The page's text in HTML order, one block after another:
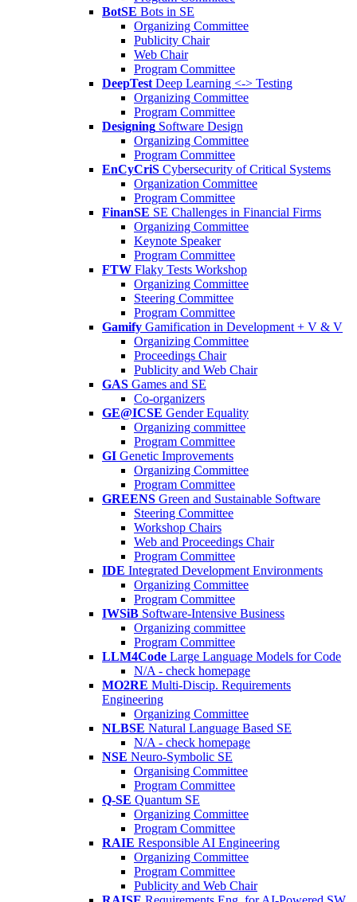
BotSE Bots in SE
Organizing Committee
Publicity Chair
Web Chair
Program Committee
DeepTest Deep Learning <-> Testing
Organizing Committee
Program Committee
Designing Software Design
Organizing Committee
Program Committee
EnCyCriS Cybersecurity of Critical Systems
Organization Committee
Program Committee
FinanSE SE Challenges in Financial Firms
Organizing Committee
Keynote Speaker
Program Committee
FTW Flaky Tests Workshop
Organizing Committee
Steering Committee
Program Committee
Gamify Gamification in Development + V & V
Organizing Committee
Proceedings Chair
Publicity and Web Chair
GAS Games and SE
Co-organizers
GE@ICSE Gender Equality
Organizing committee
Program Committee
GI Genetic Improvements
Organizing Committee
Program Committee
GREENS Green and Sustainable Software
Steering Committee
Workshop Chairs
Web and Proceedings Chair
Program Committee
IDE Integrated Development Environments
Organizing Committee
Program Committee
IWSiB Software-Intensive Business
Organizing committee
Program Committee
LLM4Code Large Language Models for Code
N/A - check homepage
MO2RE Multi-Discip. Requirements
Engineering
Organizing Committee
NLBSE Natural Language Based SE
N/A - check homepage
NSE Neuro-Symbolic SE
Organising Committee
Program Committee
Q-SE Quantum SE
Organizing Committee
Program Committee
RAIE Responsible AI Engineering
Organizing Committee
Program Committee
Publicity and Web Chair